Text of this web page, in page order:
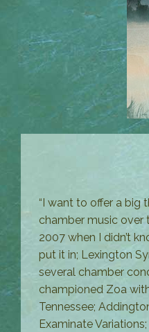
“I want to offer a big
chamber music over
2007 when I didn’t
put it in; Lexington
several chamber
championed Zoa
Tennessee;
Examinate